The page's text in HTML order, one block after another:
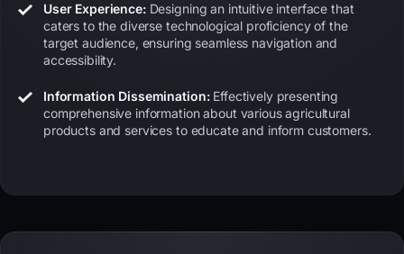
User Experience:Designing an intuitive interface that
caters to the diverse technological proficiency of the
target audience, ensuring seamless navigation and
accessibility.
Information Dissemination:Effectively presenting
comprehensive information about various agricultural
products and services to educate and inform customers.